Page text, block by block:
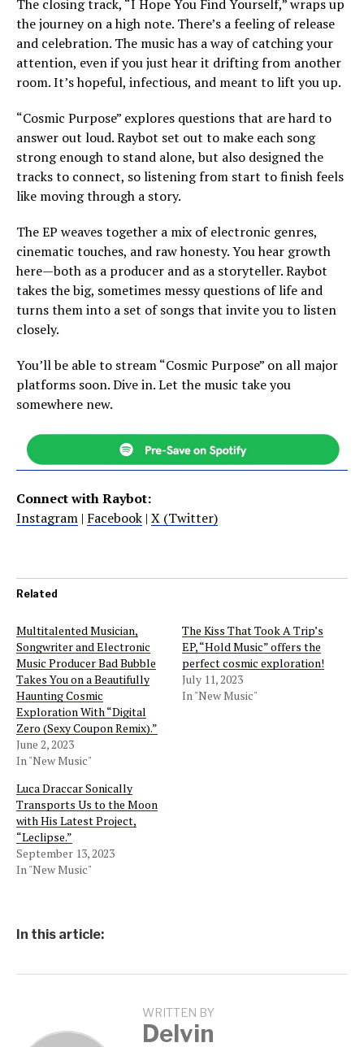
The closing track, “I Hope You Find Yourself,” wraps up
the journey on a high note. There’s a feeling of release
and celebration. The music has a way of catching your
attention, even if you just hear it drifting from another
room. It’s hopeful, infectious, and meant to lift you up.
“Cosmic Purpose” explores questions that are hard to
answer out loud. Raybot set out to make each song
strong enough to stand alone, but also designed the
tracks to connect, so listening from start to finish feels
like moving through a story.
The EP weaves together a mix of electronic genres,
cinematic touches, and raw honesty. You hear growth
here—both as a producer and as a storyteller. Raybot
takes the big, sometimes messy questions of life and
turns them into a set of songs that invite you to listen
closely.
You’ll be able to stream “Cosmic Purpose” on all major
platforms soon. Dive in. Let the music take you
somewhere new.
Connect with Raybot:
Instagram | Facebook | X (Twitter)
Related
Multitalented Musician,
Songwriter and Electronic
Music Producer Bad Bubble
Takes You on a Beautifully
Haunting Cosmic
Exploration With “Digital
Zero (Sexy Coupon Remix).”
June 2, 2023
In "New Music"
The Kiss That Took A Trip’s
EP, “Hold Music” offers the
perfect cosmic exploration!
July 11, 2023
In "New Music"
Luca Draccar Sonically
Transports Us to the Moon
with His Latest Project,
“Leclipse.”
September 13, 2023
In "New Music"
In this article:
WRITTEN BY
Delvin